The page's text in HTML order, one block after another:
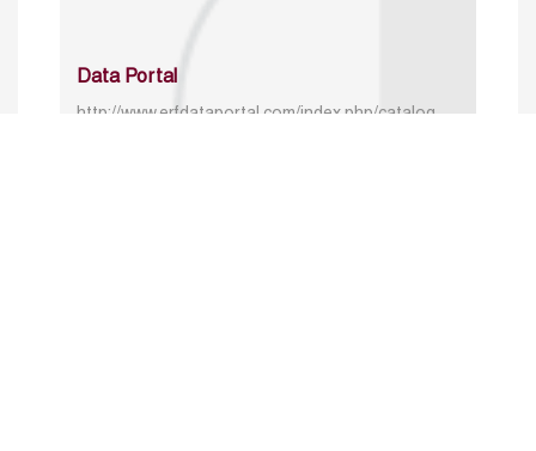
Data Portal
http://www.erfdataportal.com/index.php/catalog